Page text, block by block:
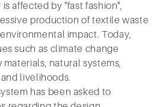
affected by "fast fashion",
production of textile waste
impact. Today,
such as climate change
natural systems,
livelihoods.
has been asked to